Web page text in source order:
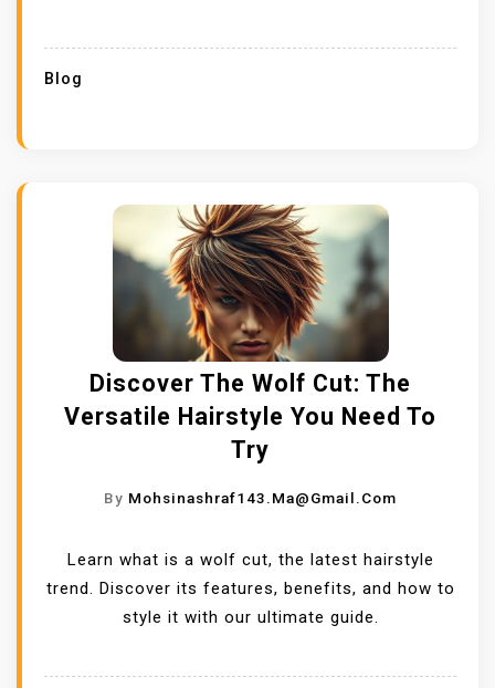
Blog
Discover The Wolf Cut: The
Versatile Hairstyle You Need To
Try
By Mohsinashraf143.ma@gmail.com
Learn what is a wolf cut, the latest hairstyle
trend. Discover its features, benefits, and how to
style it with our ultimate guide.